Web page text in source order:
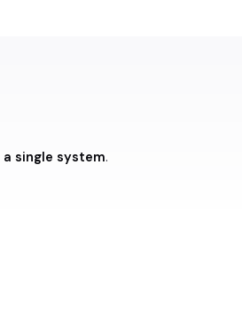
a single system.